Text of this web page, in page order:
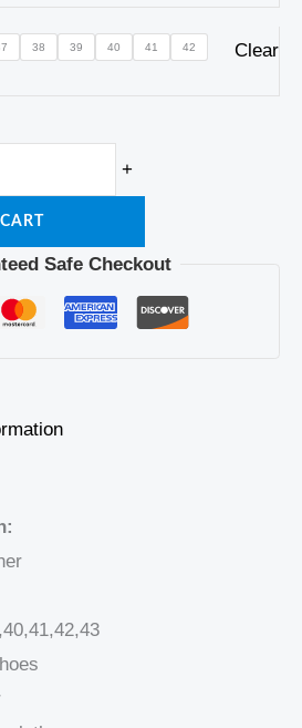
38 39 40 41 42 Clear
+
Safe Checkout